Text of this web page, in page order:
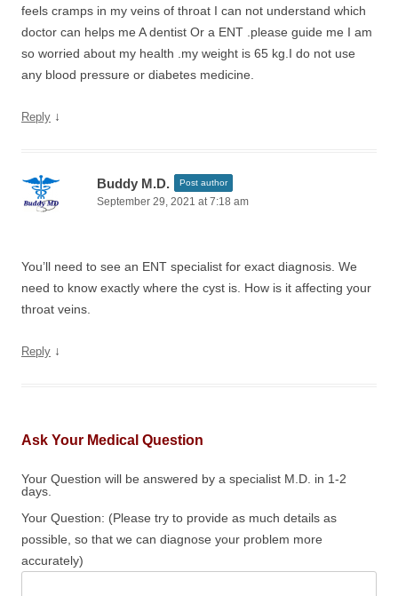
feels cramps in my veins of throat I can not understand which
doctor can helps me A dentist Or a ENT .please guide me I am
so worried about my health .my weight is 65 kg.I do not use
any blood pressure or diabetes medicine.
Reply ↓
Buddy M.D. Post author
September 29, 2021 at 7:18 am
You’ll need to see an ENT specialist for exact diagnosis. We
need to know exactly where the cyst is. How is it affecting your
throat veins.
Reply ↓
Ask Your Medical Question
Your Question will be answered by a specialist M.D. in 1-2
days.
Your Question: (Please try to provide as much details as
possible, so that we can diagnose your problem more
accurately)